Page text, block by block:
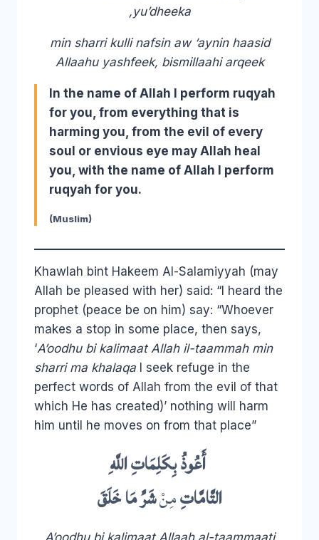
yu’dheeka,
min sharri kulli nafsin aw ‘aynin haasid
Allaahu yashfeek, bismillaahi arqeek
In the name of Allah I perform ruqyah
for you, from everything that is
harming you, from the evil of every
soul or envious eye may Allah heal
you, with the name of Allah I perform
ruqyah for you.
(Muslim)
Khawlah bint Hakeem Al-Salamiyyah (may
Allah be pleased with her) said: “I heard the
prophet (peace be on him) say: “Whoever
makes a stop in some place, then says,
‘A’oodhu bi kalimaat Allah il-taammah min
sharri ma khalaqa I seek refuge in the
perfect words of Allah from the evil of that
which He has created)’ nothing will harm
him until he moves on from that place”
أَعُوذُبِكَلِمَاتِاللَّهِ
التَّامَّاتِمِنْشَرِّمَاخَلَقَ
A’oodhu bi kalimaat Allaah al-taammaati